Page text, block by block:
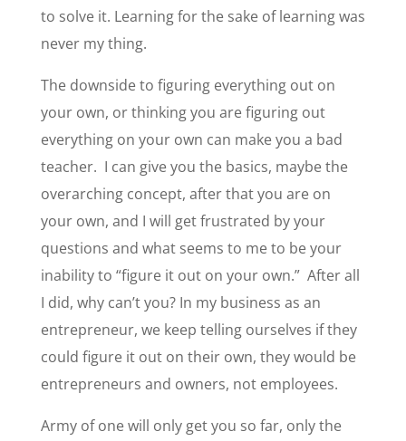
to solve it. Learning for the sake of learning was
never my thing.
The downside to figuring everything out on
your own, or thinking you are figuring out
everything on your own can make you a bad
teacher. I can give you the basics, maybe the
overarching concept, after that you are on
your own, and I will get frustrated by your
questions and what seems to me to be your
inability to “figure it out on your own.” After all
I did, why can’t you? In my business as an
entrepreneur, we keep telling ourselves if they
could figure it out on their own, they would be
entrepreneurs and owners, not employees.
Army of one will only get you so far, only the